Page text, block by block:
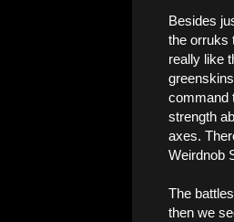
Besides
the orruks
really like
command
strength
axes.
Weirdnob
The
then we